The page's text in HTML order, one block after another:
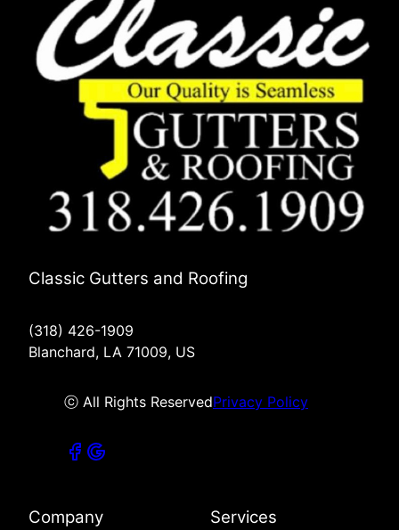
Classic Gutters and Roofing
(318) 426-1909
Blanchard, LA 71009, US
ⓒ All Rights ReservedPrivacy Policy
Company Services